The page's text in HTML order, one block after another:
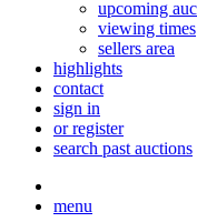
upcoming
viewing times
sellers area
highlights
contact
sign in
or register
search past auctions
menu